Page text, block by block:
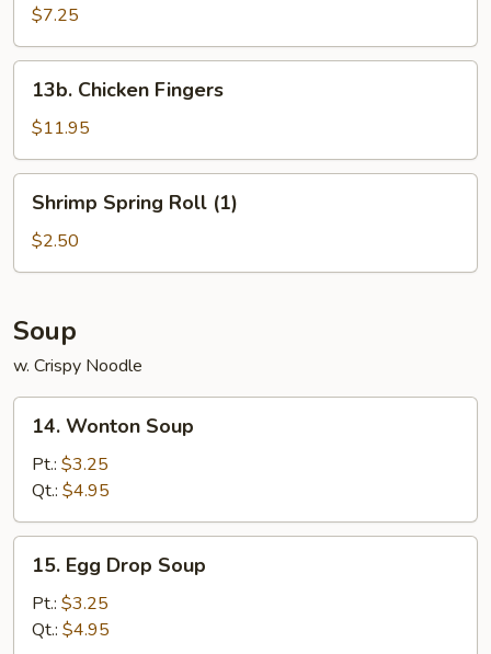
Rangoon
(8)
$7.25
Chicken
Fingers
13b. Chicken Fingers
$11.95
Spring
Roll
(1)
Shrimp Spring Roll (1)
$2.50
Soup
w. Crispy Noodle
Wonton
Soup
14. Wonton Soup
Pt.: $3.25
Qt.: $4.95
Egg
Drop
Soup
15. Egg Drop Soup
Pt.: $3.25
Qt.: $4.95